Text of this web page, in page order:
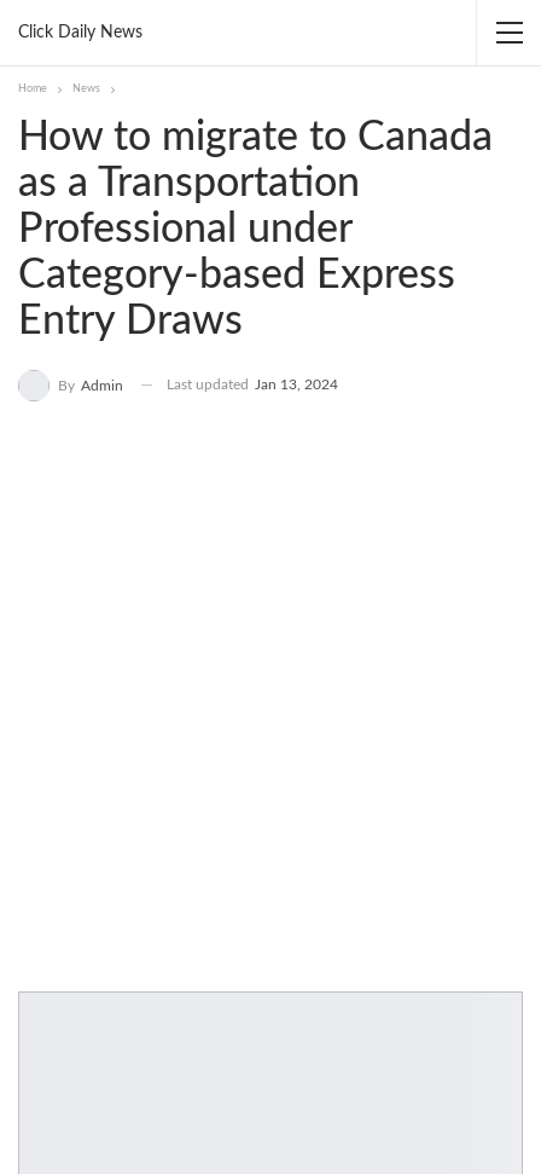
Click Daily News
Home News
How to migrate to Canada
as a Transportation
Professional under
Category-based Express
Entry Draws
By Admin Last updated Jan 13, 2024